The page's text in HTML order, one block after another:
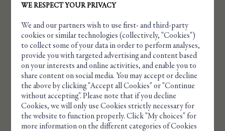
Cookie management panel
WE RESPECT YOUR PRIVACY
We and our partners wish to use first- and third-party
cookies or similar technologies (collectively, "Cookies")
to collect some of your data in order to perform analyses,
provide you with targeted advertising and content based
on your interests and online activities, and enable you to
share content on social media. You may accept or decline
the above by clicking "Accept all Cookies" or "Continue
without accepting". Please note that if you decline
Cookies, we will only use Cookies strictly necessary for
the website to function properly. Click "My choices" for
more information on the different categories of Cookies